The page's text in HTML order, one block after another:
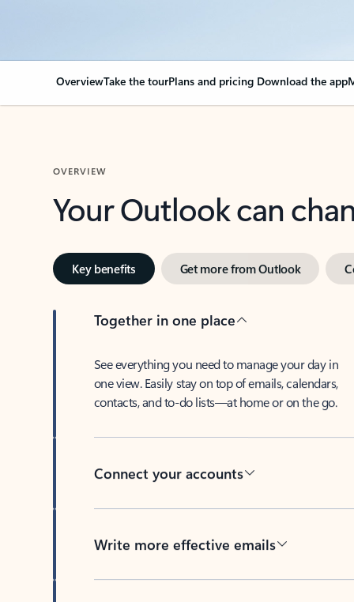
OverviewTake the tourPlans and pricing Download the app
OVERVIEW
Your Outlook can
Key benefits Get more from Outlook
Together in one place
See everything you need to manage your day in
one view. Easily stay on top of emails, calendars,
contacts, and to-do lists—at home or on the go.
Connect your accounts
Write more effective emails